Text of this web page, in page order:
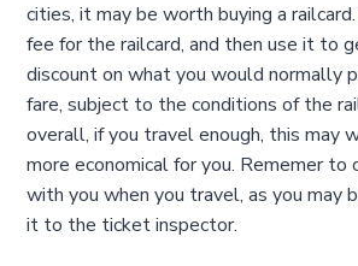
cities, it may be worth buying a railcard.
fee for the railcard, and then use it to
discount on what you would normally
fare, subject to the conditions of the
overall, if you travel enough, this may
more economical for you. Rememer to
with you when you travel, as you may
it to the ticket inspector.